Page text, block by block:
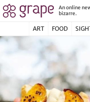
An online
bizarre.
ART FOOD